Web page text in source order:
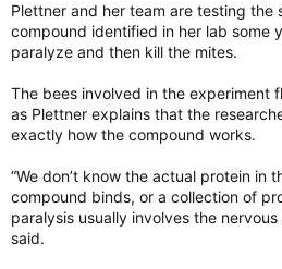
Plettner and her team are testing
compound identified in her lab some
paralyze and then kill the mites.
The bees involved in the experiment
as Plettner explains that the
exactly how the compound works.
“We don’t know the actual protein in
compound binds, or a collection of
paralysis usually involves the
said.